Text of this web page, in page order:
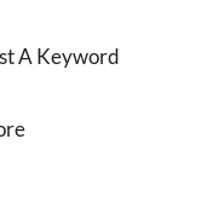
A Keyword